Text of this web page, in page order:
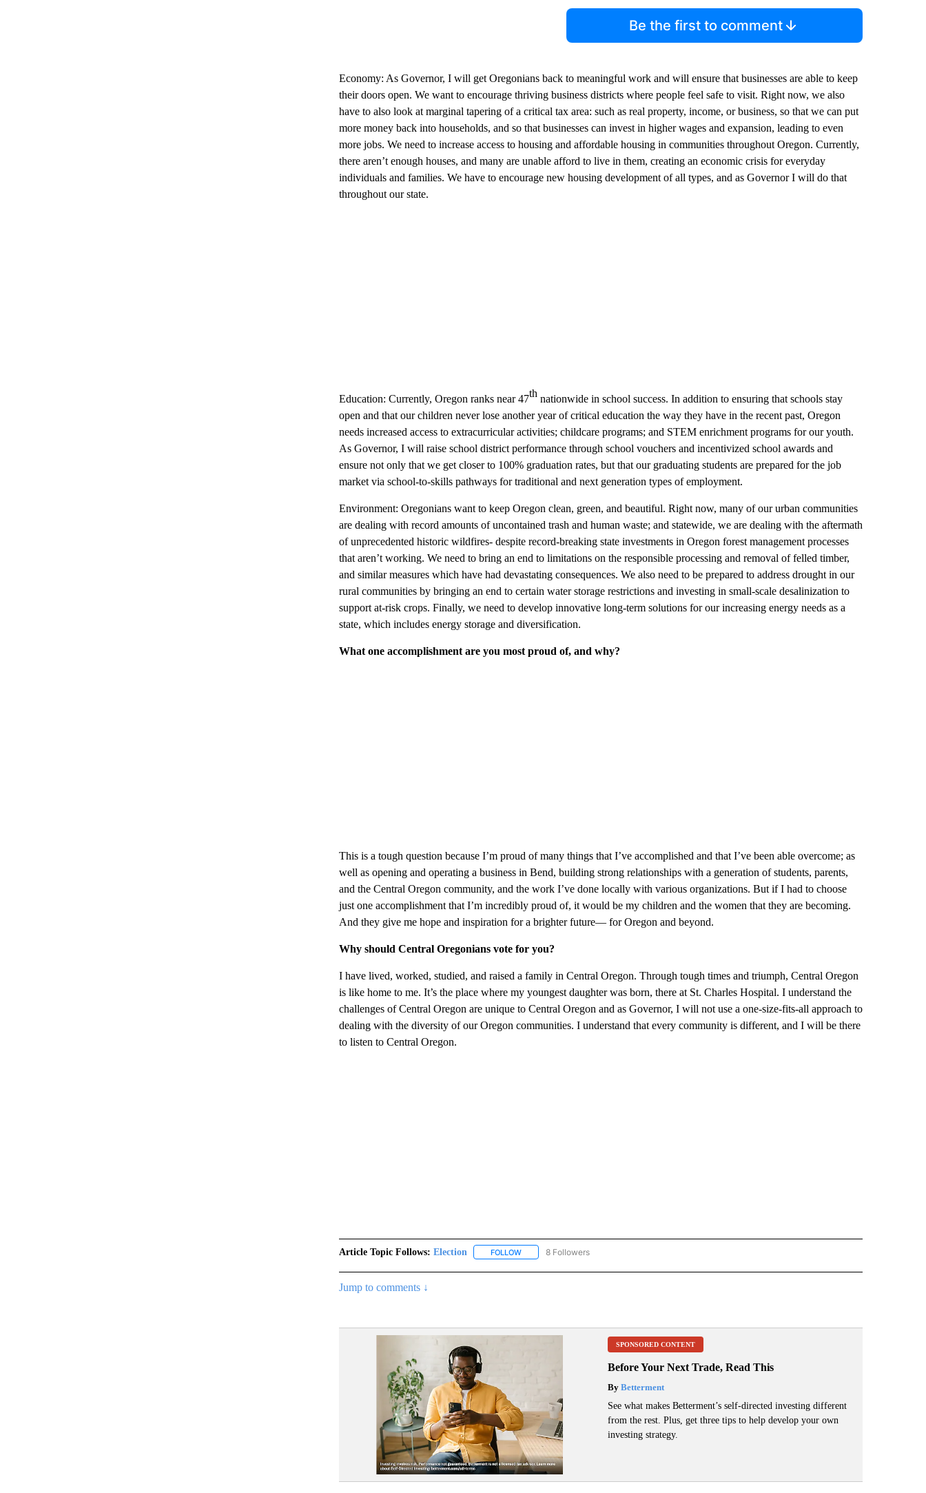
Be the first to comment
Economy: As Governor, I will get Oregonians back to meaningful work and will ensure that businesses are able to keep
their doors open. We want to encourage thriving business districts where people feel safe to visit. Right now, we also
have to also look at marginal tapering of a critical tax area: such as real property, income, or business, so that we can put
more money back into households, and so that businesses can invest in higher wages and expansion, leading to even
more jobs. We need to increase access to housing and affordable housing in communities throughout Oregon. Currently,
there aren’t enough houses, and many are unable afford to live in them, creating an economic crisis for everyday
individuals and families. We have to encourage new housing development of all types, and as Governor I will do that
throughout our state.
Education: Currently, Oregon ranks near 47thnationwide in school success. In addition to ensuring that schools stay
open and that our children never lose another year of critical education the way they have in the recent past, Oregon
needs increased access to extracurricular activities; childcare programs; and STEM enrichment programs for our youth.
As Governor, I will raise school district performance through school vouchers and incentivized school awards and
ensure not only that we get closer to 100% graduation rates, but that our graduating students are prepared for the job
market via school-to-skills pathways for traditional and next generation types of employment.
Environment: Oregonians want to keep Oregon clean, green, and beautiful. Right now, many of our urban communities
are dealing with record amounts of uncontained trash and human waste; and statewide, we are dealing with the aftermath
of unprecedented historic wildfires- despite record-breaking state investments in Oregon forest management processes
that aren’t working. We need to bring an end to limitations on the responsible processing and removal of felled timber,
and similar measures which have had devastating consequences. We also need to be prepared to address drought in our
rural communities by bringing an end to certain water storage restrictions and investing in small-scale desalinization to
support at-risk crops. Finally, we need to develop innovative long-term solutions for our increasing energy needs as a
state, which includes energy storage and diversification.
What one accomplishment are you most proud of, and why?
This is a tough question because I’m proud of many things that I’ve accomplished and that I’ve been able overcome; as
well as opening and operating a business in Bend, building strong relationships with a generation of students, parents,
and the Central Oregon community, and the work I’ve done locally with various organizations. But if I had to choose
just one accomplishment that I’m incredibly proud of, it would be my children and the women that they are becoming.
And they give me hope and inspiration for a brighter future— for Oregon and beyond.
Why should Central Oregonians vote for you?
I have lived, worked, studied, and raised a family in Central Oregon. Through tough times and triumph, Central Oregon
is like home to me. It’s the place where my youngest daughter was born, there at St. Charles Hospital. I understand the
challenges of Central Oregon are unique to Central Oregon and as Governor, I will not use a one-size-fits-all approach to
dealing with the diversity of our Oregon communities. I understand that every community is different, and I will be there
to listen to Central Oregon.
Article Topic Follows: Election FOLLOWFOLLOW "ELECTION" TO RECEIVE NOTIFICATIONS ABOUT NEW PAGES ON "ELECTION".
8 Followers
Jump to comments ↓
SPONSORED CONTENT
Before Your Next Trade, Read This
ByBetterment
See what makes Betterment’s self-directed investing different
from the rest. Plus, get three tips to help develop your own
investing strategy.